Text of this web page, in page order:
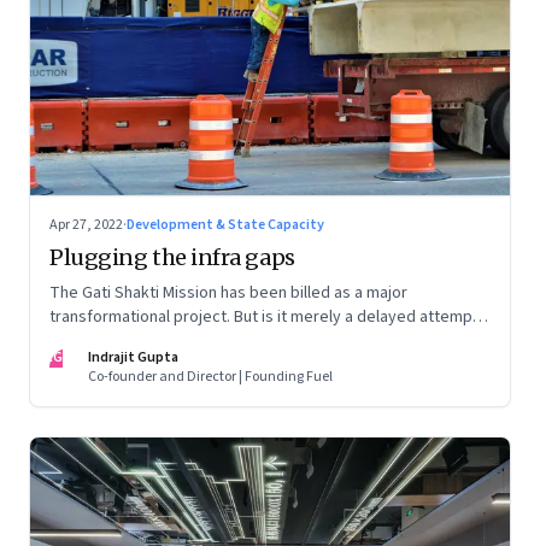
Apr 27, 2022·Development & State Capacity
Plugging the infra gaps
The Gati Shakti Mission has been billed as a major
transformational project. But is it merely a delayed attempt
IG
Indrajit Gupta
Co-founder and Director | Founding Fuel